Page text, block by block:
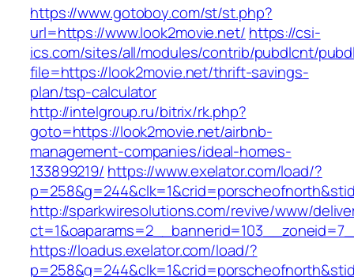
https://www.gotoboy.com/st/st.php?
url=https://www.look2movie.net/ https://csi-
ics.com/sites/all/modules/contrib/pubdlcnt/
file=https://look2movie.net/thrift-savings-
plan/tsp-calculator
http://intelgroup.ru/bitrix/rk.php?
goto=https://look2movie.net/airbnb-
management-companies/ideal-homes-
133899219/ https://www.exelator.com/load/?
http://sparkwiresolutions.com/revive/www/
https://loadus.exelator.com/load/?